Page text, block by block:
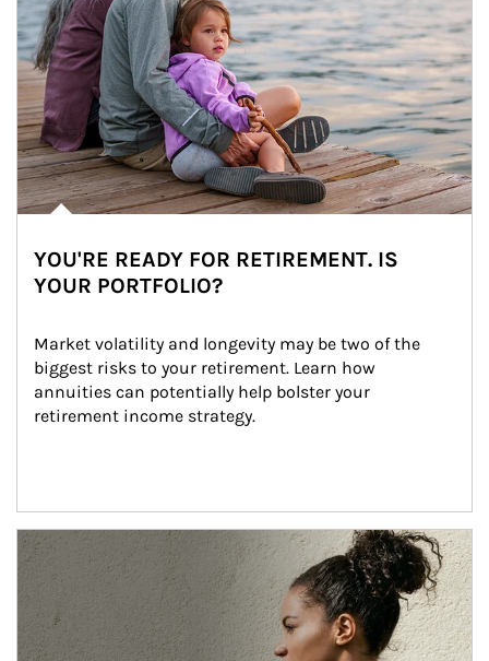
YOU'RE READY FOR RETIREMENT. IS
YOUR PORTFOLIO?
Market volatility and longevity may be two of the
biggest risks to your retirement. Learn how
annuities can potentially help bolster your
retirement income strategy.
Article Image